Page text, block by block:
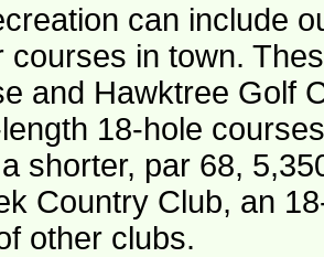
can include
courses in town.
and Hawktree Golf
18-hole
shorter, par 68,
Country Club, an
other clubs.